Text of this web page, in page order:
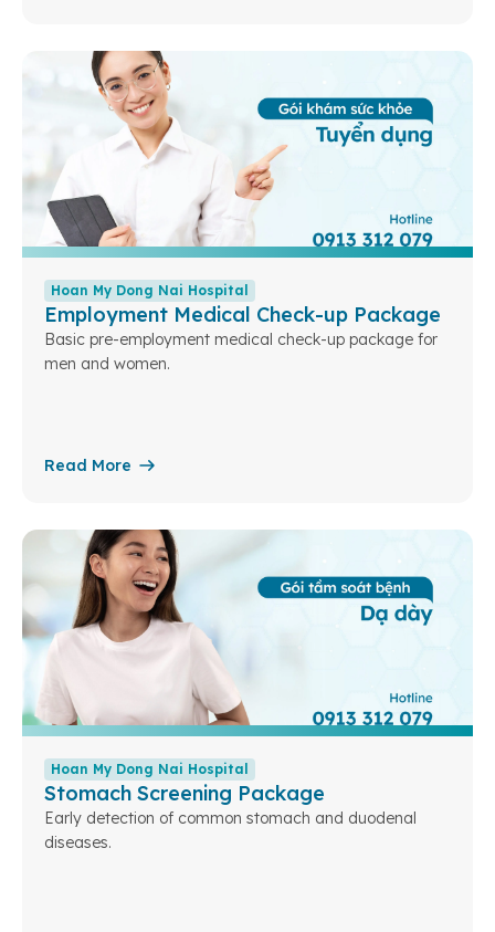
Hoan My Dong Nai Hospital
Employment Medical Check-up Package
Basic pre-employment medical check-up package for
men and women.
Read More
Hoan My Dong Nai Hospital
Stomach Screening Package
Early detection of common stomach and duodenal
diseases.